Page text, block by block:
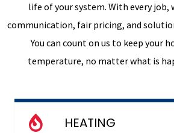
life of your system. With every job,
communication, fair pricing, and
You can count on us to keep your
temperature, no matter what is
HEATING